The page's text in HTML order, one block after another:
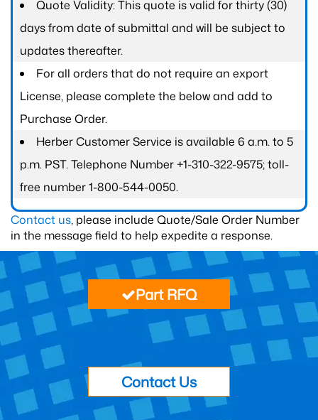
Quote Validity: This quote is valid for thirty (30)
days from date of submittal and will be subject to
updates thereafter.
For all orders that do not require an export
License, please complete the below and add to
Purchase Order.
Herber Customer Service is available 6 a.m. to 5
p.m. PST. Telephone Number +1-310-322-9575; toll-
free number 1-800-544-0050.
Contact us, please include Quote/Sale Order Number
in the message field to help expedite a response.
Part RFQ
Contact Us